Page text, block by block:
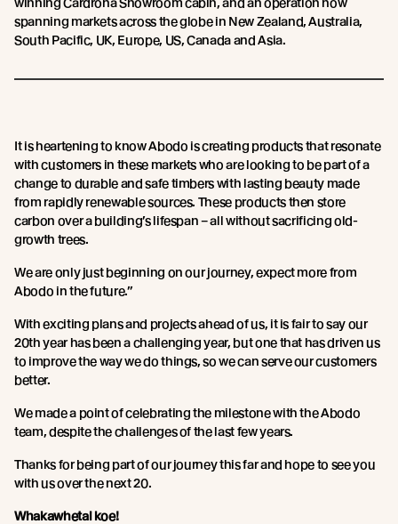
spanning markets across the globe in New Zealand, Australia,
South Pacific, UK, Europe, US, Canada and Asia.
It is heartening to know Abodo is creating products that resonate
with customers in these markets who are looking to be part of a
change to durable and safe timbers with lasting beauty made
from rapidly renewable sources. These products then store
carbon over a building’s lifespan – all without sacrificing old-
growth trees.
We are only just beginning on our journey, expect more from
Abodo in the future.”
With exciting plans and projects ahead of us, it is fair to say our
20th year has been a challenging year, but one that has driven us
to improve the way we do things, so we can serve our customers
better.
We made a point of celebrating the milestone with the Abodo
team, despite the challenges of the last few years.
Thanks for being part of our journey this far and hope to see you
with us over the next 20.
Whakawhetai koe!